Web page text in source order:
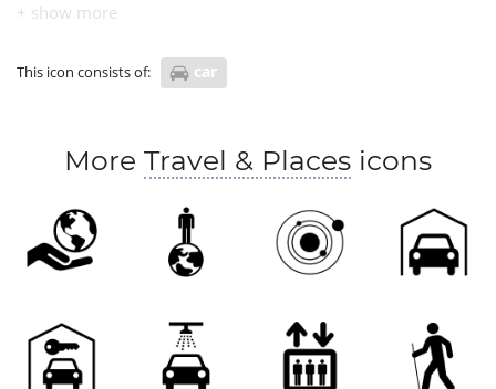
This icon consists of: car
More Travel & Places icons